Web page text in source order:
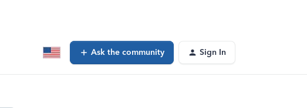
Ask the community Sign In